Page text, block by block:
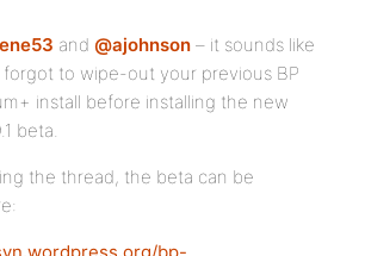
and @ajohnson – it sounds like
forgot to wipe-out your previous BP
install before installing the new
beta.
the thread, the beta can be